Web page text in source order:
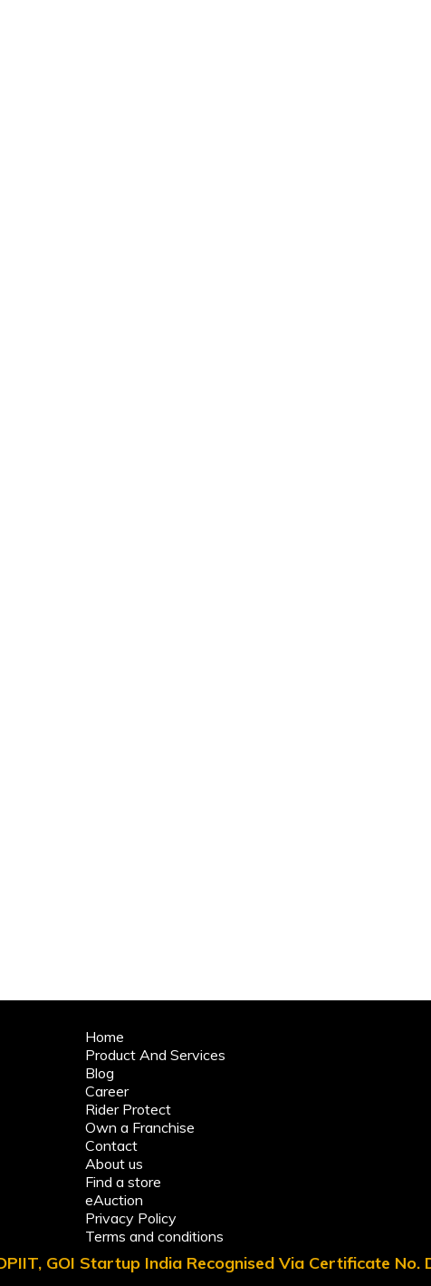
Home
Product And Services
Blog
Career
Rider Protect
Own a Franchise
Contact
About us
Find a store
eAuction
Privacy Policy
Terms and conditions
GOI Startup India Recognised Via Certificate No.